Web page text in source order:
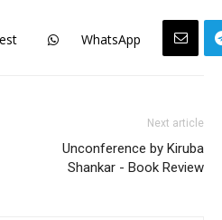
WhatsApp
Next article
Unconference by Kiruba
Shankar - Book Review